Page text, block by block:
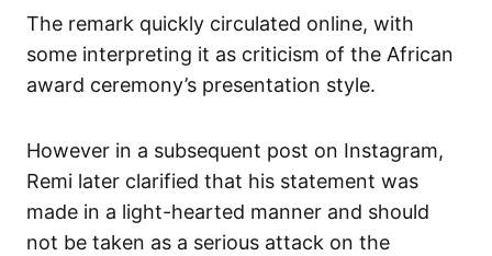
The remark quickly circulated online, with
some interpreting it as criticism of the African
award ceremony’s presentation style.
However in a subsequent post on Instagram,
Remi later clarified that his statement was
made in a light-hearted manner and should
not be taken as a serious attack on the